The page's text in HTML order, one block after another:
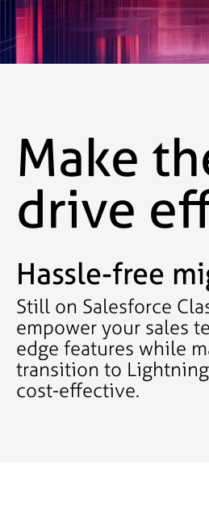
Make
drive
Hassle-free
Still on Salesforce
empower your sales
edge features while
transition to Lightning
cost-effective.